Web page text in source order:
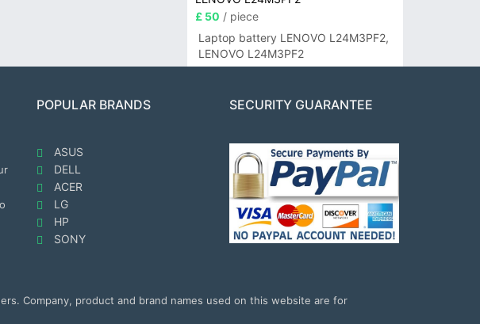
£ 50 / piece
Laptop battery LENOVO L24M3PF2,
LENOVO L24M3PF2
POPULAR BRANDS
ASUS
DELL
ACER
LG
HP
SONY
SECURITY GUARANTEE
Company, product and brand names used on this website are for